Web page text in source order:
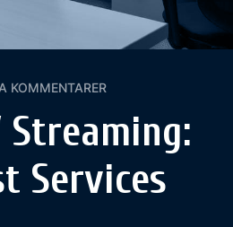
KOMMENTARER
Streaming:
Services